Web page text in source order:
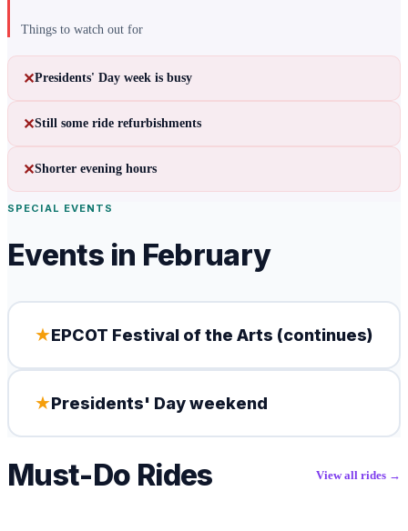
Things to watch out for
✕Presidents' Day week is busy
✕Still some ride refurbishments
✕Shorter evening hours
SPECIAL EVENTS
Events in February
★EPCOT Festival of the Arts (continues)
★Presidents' Day weekend
Must-Do Rides View all rides →